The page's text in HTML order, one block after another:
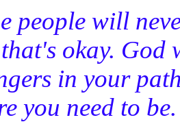
people will
okay. God
in your
you need to be.